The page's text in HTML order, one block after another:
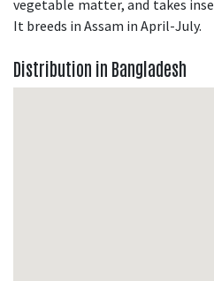
vegetable matter, and takes
It breeds in Assam in April-July.
Distribution in Bangladesh